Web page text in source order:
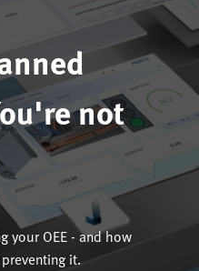
not
your OEE - and how
it.